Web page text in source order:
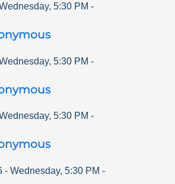
,5:30 PM -
,5:30 PM -
,5:30 PM -
- Wednesday,5:30 PM -